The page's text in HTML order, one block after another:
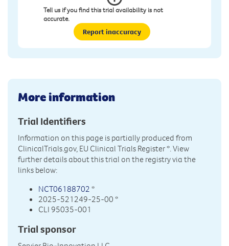
Tell us if you find this trial availability is not
accurate.
Report inaccuracy
More information
Trial Identifiers
Information on this page is partially produced from
ClinicalTrials.gov, EU Clinical Trials Register*. View
further details about this trial on the registry via the
links below:
NCT06188702 *
2025-521249-25-00 *
CLI 95035-001
Trial sponsor